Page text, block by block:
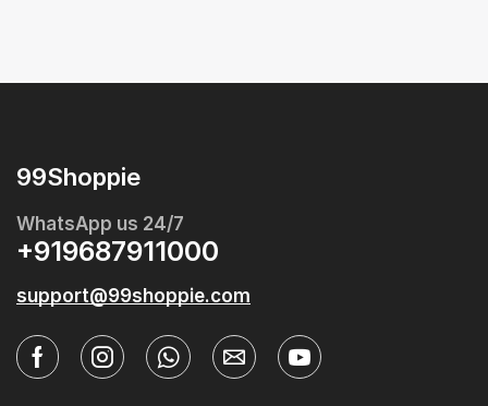
99Shoppie
WhatsApp us 24/7
+919687911000
support@99shoppie.com